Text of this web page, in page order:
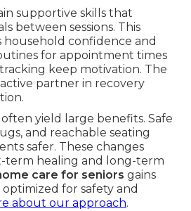
supportive skills that
between sessions. This
confidence and
for appointment times
keep motivation. The
partner in recovery
yield large benefits. Safe
and reachable seating
safer. These changes
term healing and long-term
care for seniors gains
for safety and
about our approach.